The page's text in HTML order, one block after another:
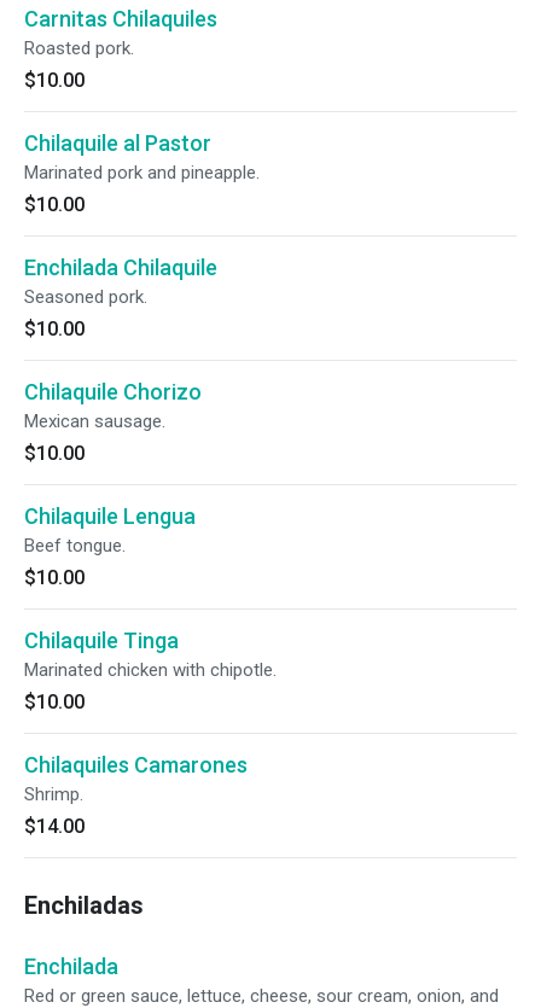
Carnitas Chilaquiles
Roasted pork.
$10.00
Chilaquile al Pastor
Marinated pork and pineapple.
$10.00
Enchilada Chilaquile
Seasoned pork.
$10.00
Chilaquile Chorizo
Mexican sausage.
$10.00
Chilaquile Lengua
Beef tongue.
$10.00
Chilaquile Tinga
Marinated chicken with chipotle.
$10.00
Chilaquiles Camarones
Shrimp.
$14.00
Enchiladas
Enchilada
Red or green sauce, lettuce, cheese, sour cream, onion, and